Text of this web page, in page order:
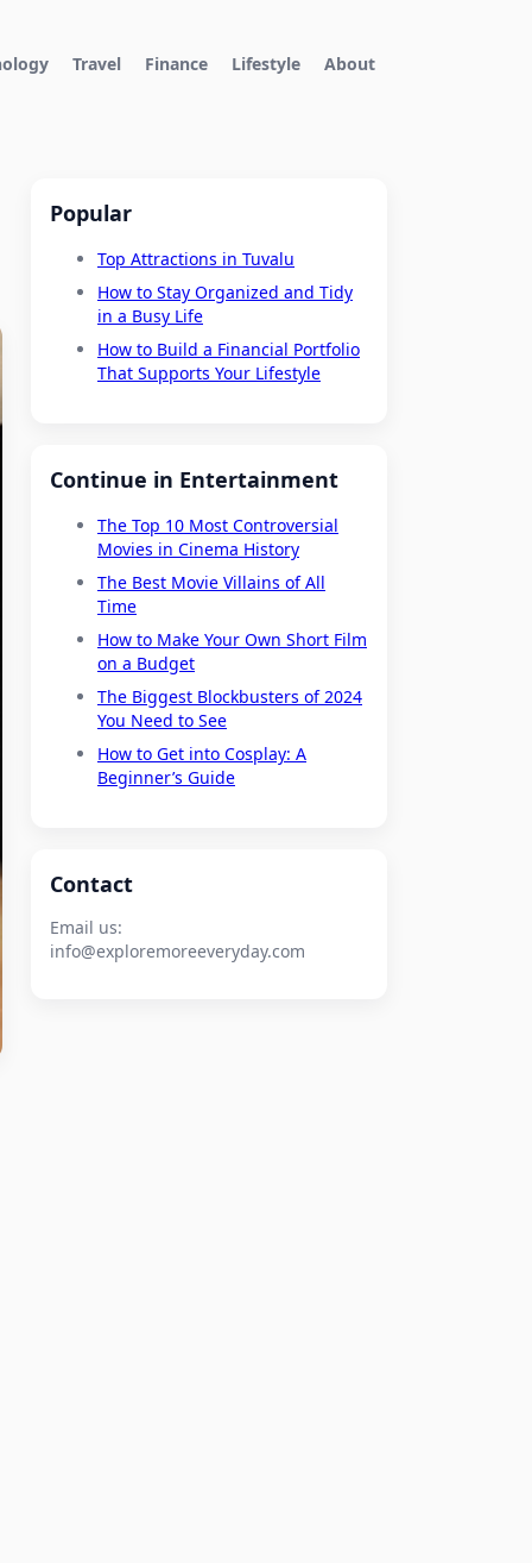
Travel Finance Lifestyle About
Popular
Top Attractions in Tuvalu
How to Stay Organized and Tidy
in a Busy Life
How to Build a Financial Portfolio
That Supports Your Lifestyle
Continue in Entertainment
The Top 10 Most Controversial
Movies in Cinema History
The Best Movie Villains of All
Time
How to Make Your Own Short Film
on a Budget
The Biggest Blockbusters of 2024
You Need to See
How to Get into Cosplay: A
Beginner’s Guide
Contact
Email us:
info@exploremoreeveryday.com